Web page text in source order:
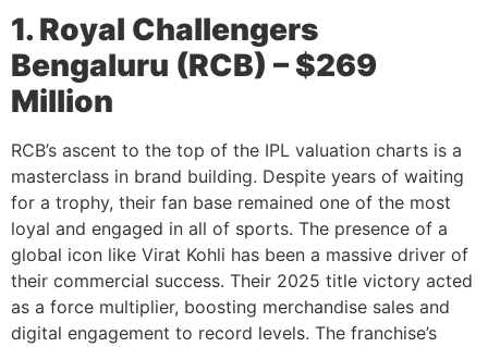
1. Royal Challengers
Bengaluru (RCB) – $269
Million
RCB’s ascent to the top of the IPL valuation charts is a
masterclass in brand building. Despite years of waiting
for a trophy, their fan base remained one of the most
loyal and engaged in all of sports. The presence of a
global icon like Virat Kohli has been a massive driver of
their commercial success. Their 2025 title victory acted
as a force multiplier, boosting merchandise sales and
digital engagement to record levels. The franchise’s